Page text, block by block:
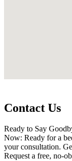
Contact Us
Ready to Say
Now: Ready for a
your consultation.
Request a free, no-